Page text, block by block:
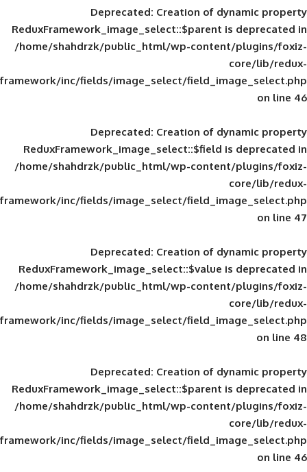
Deprecated: Creation of
ReduxFramework_image_select::$parent
/home/shahdrzk/public_html/wp-
framework/inc/fields/image_select/
Deprecated: Creation of
ReduxFramework_image_select::$field
/home/shahdrzk/public_html/wp-
framework/inc/fields/image_select/
Deprecated: Creation of
ReduxFramework_image_select::$value
/home/shahdrzk/public_html/wp-
framework/inc/fields/image_select/
Deprecated: Creation of
ReduxFramework_image_select::$parent
/home/shahdrzk/public_html/wp-
framework/inc/fields/image_select/